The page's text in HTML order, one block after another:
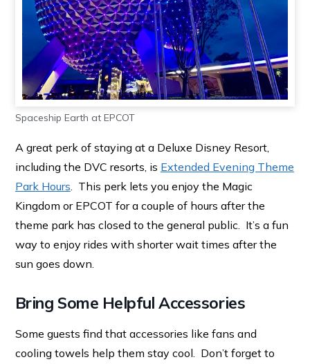
Spaceship Earth at EPCOT
A great perk of staying at a Deluxe Disney Resort,
including the DVC resorts, is Extended Evening Theme
Park Hours. This perk lets you enjoy the Magic
Kingdom or EPCOT for a couple of hours after the
theme park has closed to the general public. It’s a fun
way to enjoy rides with shorter wait times after the
sun goes down.
Bring Some Helpful Accessories
Some guests find that accessories like fans and
cooling towels help them stay cool. Don’t forget to